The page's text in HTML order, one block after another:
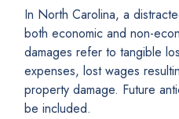
In North Carolina, a
both economic and non-
damages refer to tangible
expenses, lost wages
property damage. Future
be included.